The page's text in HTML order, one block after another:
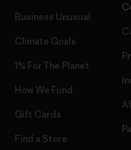
Business Unusual
Climate Goals
1% For The Planet
How We Fund
Gift Cards
Find a Store